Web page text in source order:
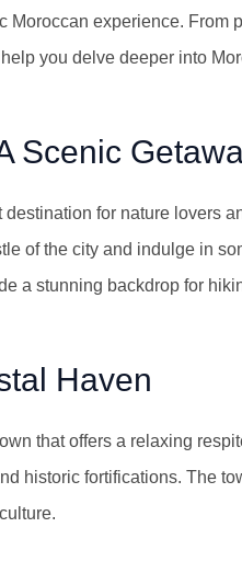
Moroccan experience.
you delve deeper into
Scenic
for nature lovers
of the city and indulge in
a stunning backdrop for
Haven
that offers a relaxing
historic fortifications. The